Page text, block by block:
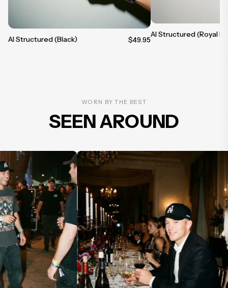
AI Structured (Black) $49.95
AI Structured (Royal
WORN BY THE BEST
SEEN AROUND